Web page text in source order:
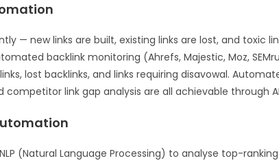
— new links are built, existing links are lost, and toxic
backlink monitoring (Ahrefs, Majestic, Moz,
lost backlinks, and links requiring disavowal.
competitor link gap analysis are all achievable through
(Natural Language Processing) to analyse top-